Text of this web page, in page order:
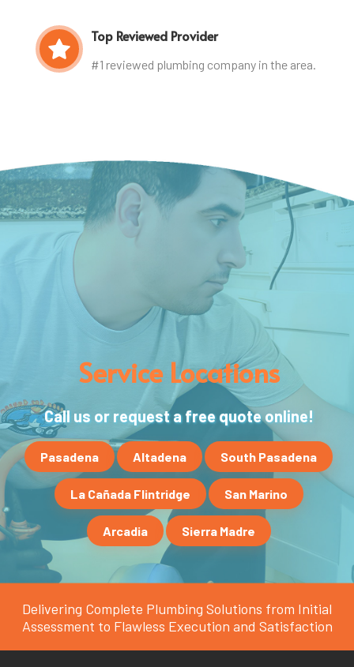
Top Reviewed Provider
#1 reviewed plumbing company in the area.
Service Locations
Call us or request a free quote online!
Pasadena Altadena South Pasadena
La Cañada Flintridge San Marino
Arcadia Sierra Madre
Delivering Complete Plumbing Solutions from Initial
Assessment to Flawless Execution and Satisfaction